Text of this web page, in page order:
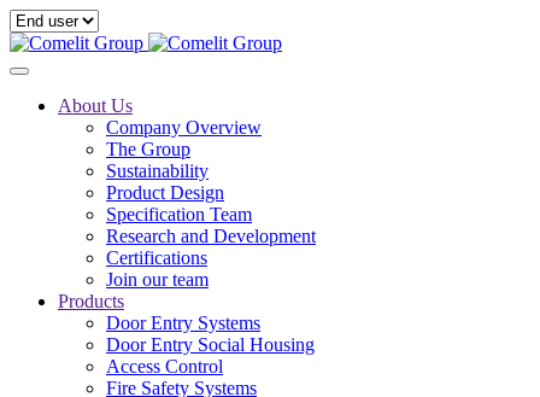
About Us
Company Overview
The Group
Sustainability
Product Design
Specification Team
Research and Development
Certifications
Join our team
Products
Door Entry Systems
Door Entry Social Housing
Access Control
Fire Safety Systems